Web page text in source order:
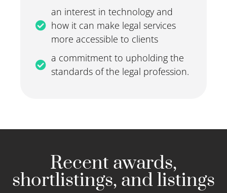
an interest in technology and
how it can make legal services
more accessible to clients
a commitment to upholding the
standards of the legal profession.
Recent awards,
shortlistings, and listings